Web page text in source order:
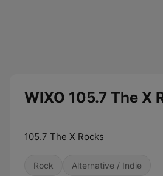
WIXO 105.7 The X
105.7 The X Rocks
Rock Alternative / Indie